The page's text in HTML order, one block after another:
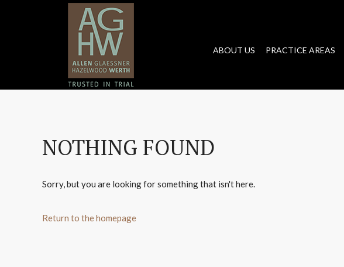
ABOUT US PRACTICE AREAS
NOTHING FOUND
Sorry, but you are looking for something that isn't here.
Return to the homepage